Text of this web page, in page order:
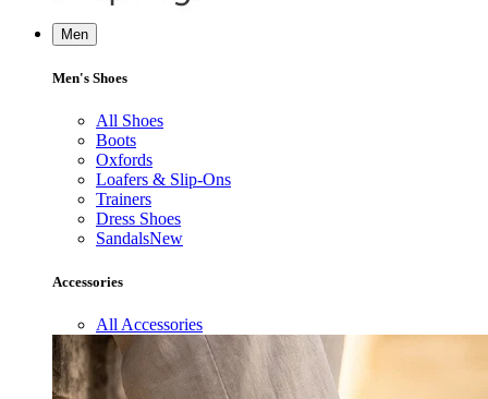
Men
Men's Shoes
All Shoes
Boots
Oxfords
Loafers & Slip-Ons
Trainers
Dress Shoes
SandalsNew
Accessories
All Accessories